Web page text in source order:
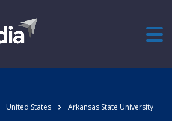
United States Arkansas State University